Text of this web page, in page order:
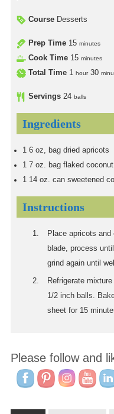
Course Desserts
Prep Time 15 minutes
Cook Time 15 minutes
Total Time 1 hour 30
Servings 24 balls
Ingredients
1 6 oz, bag dried apricots
1 7 oz. bag flaked coconut
1 14 oz. can sweetened
Instructions
Place apricots
blade, process
grind again until
Refrigerate
1/2 inch balls.
sheet for 15
Please follow and